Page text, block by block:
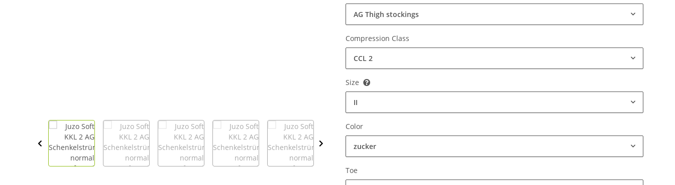
AG Thigh stockings
Compression Class
CCL 2
Size
II
Color
zucker
Toe